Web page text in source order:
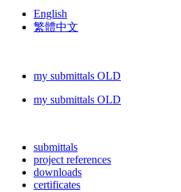
English
繁體中文
my submittals OLD
my submittals OLD
submittals
project references
downloads
certificates